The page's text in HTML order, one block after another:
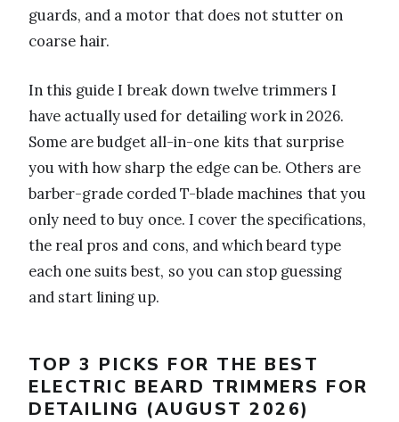
guards, and a motor that does not stutter on
coarse hair.
In this guide I break down twelve trimmers I
have actually used for detailing work in 2026.
Some are budget all-in-one kits that surprise
you with how sharp the edge can be. Others are
barber-grade corded T-blade machines that you
only need to buy once. I cover the specifications,
the real pros and cons, and which beard type
each one suits best, so you can stop guessing
and start lining up.
TOP 3 PICKS FOR THE BEST
ELECTRIC BEARD TRIMMERS FOR
DETAILING (AUGUST 2026)